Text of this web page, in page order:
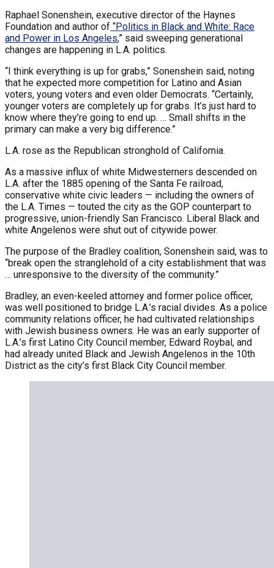
Raphael Sonenshein, executive director of the Haynes
Foundation and author of “Politics in Black and White: Race
and Power in Los Angeles,” said sweeping generational
changes are happening in L.A. politics.
“I think everything is up for grabs,” Sonenshein said, noting
that he expected more competition for Latino and Asian
voters, young voters and even older Democrats. “Certainly,
younger voters are completely up for grabs. It’s just hard to
know where they’re going to end up. … Small shifts in the
primary can make a very big difference.”
L.A. rose as the Republican stronghold of California.
As a massive influx of white Midwesterners descended on
L.A. after the 1885 opening of the Santa Fe railroad,
conservative white civic leaders — including the owners of
the L.A. Times — touted the city as the GOP counterpart to
progressive, union-friendly San Francisco. Liberal Black and
white Angelenos were shut out of citywide power.
The purpose of the Bradley coalition, Sonenshein said, was to
“break open the stranglehold of a city establishment that was
… unresponsive to the diversity of the community.”
Bradley, an even-keeled attorney and former police officer,
was well positioned to bridge L.A.’s racial divides. As a police
community relations officer, he had cultivated relationships
with Jewish business owners. He was an early supporter of
L.A.’s first Latino City Council member, Edward Roybal, and
had already united Black and Jewish Angelenos in the 10th
District as the city’s first Black City Council member.